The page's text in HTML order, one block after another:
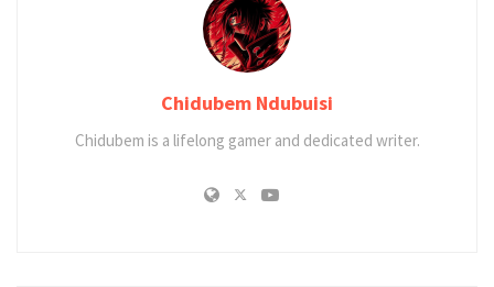
Chidubem Ndubuisi
Chidubem is a lifelong gamer and dedicated writer.